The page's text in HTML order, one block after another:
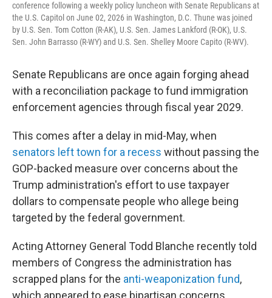
conference following a weekly policy luncheon with Senate Republicans at
the U.S. Capitol on June 02, 2026 in Washington, D.C. Thune was joined
by U.S. Sen. Tom Cotton (R-AK), U.S. Sen. James Lankford (R-OK), U.S.
Sen. John Barrasso (R-WY) and U.S. Sen. Shelley Moore Capito (R-WV).
Senate Republicans are once again forging ahead
with a reconciliation package to fund immigration
enforcement agencies through fiscal year 2029.
This comes after a delay in mid-May, when
senators left town for a recess without passing the
GOP-backed measure over concerns about the
Trump administration's effort to use taxpayer
dollars to compensate people who allege being
targeted by the federal government.
Acting Attorney General Todd Blanche recently told
members of Congress the administration has
scrapped plans for the anti-weaponization fund,